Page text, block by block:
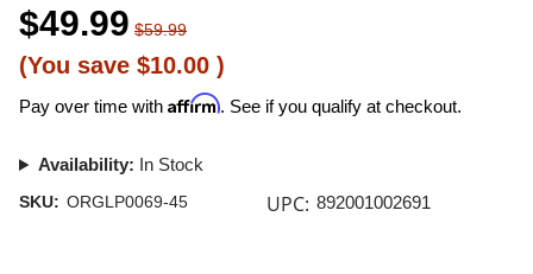
$49.99 $59.99
(You save $10.00 )
Pay over time with Affirm. See if you qualify at checkout.
Availability: In Stock
SKU: ORGLP0069-45 UPC: 892001002691